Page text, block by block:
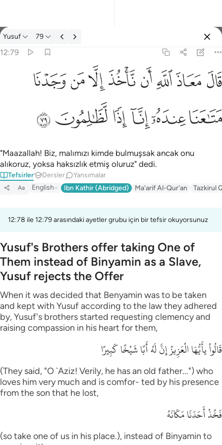
Tefsir: Yusuf 12:79
Yusuf 79
12:79
قال معاذ الله ان ناخذ الا من وجدنا متاعنا عنده انا اذا لظالمون ٧٩
مَعَاذَ ٱللَّهِ أَن نَّأْخُذَ إِلَّا مَن وَجَدْنَا مَتَـٰعَنَا عِندَهُۥٓ إِنَّآ إِذًۭا لَّظَـٰلِمُونَ ٧٩ﱁ ﱂﱃﱄ ﱅﱆﱇﱈ
ﱉﱊﱋﱌ ﱍﱎ
"Maazallah! Biz, malımızı kimde bulmuşsak ancak onu
alıkoruz, yoksa haksızlık etmiş oluruz" dedi.
Tefsirler Dersler Yansımalar
Aa English Ibn Kathir (Abridged) Ma'arif Al-Qur'an Tazkirul
12:78 ile 12:79 arasındaki ayetler grubu için bir tefsir okuyorsunuz
Yusuf's Brothers offer taking One of
Them instead of Binyamin as a Slave,
Yusuf rejects the Offer
When it was decided that Benyamin was to be taken
and kept with Yusuf according to the law they adhered
by, Yusuf's brothers started requesting clemency and
raising compassion in his heart for them,
قَالُواْ يأَيُّهَا الْعَزِيزُ إِنَّ لَهُ أَبًا شَيْخًا كَبِيرًا
(They said, "O `Aziz! Verily, he has an old father...") who
loves him very much and is comfor- ted by his presence
from the son that he lost,
فَخُذْ أَحَدَنَا مَكَانَهُ
(so take one of us in his place.), instead of Binyamin to